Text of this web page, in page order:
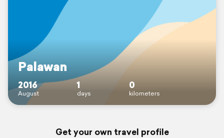
Palawan
2016
August
1
days
0
kilometers
Get your own travel profile